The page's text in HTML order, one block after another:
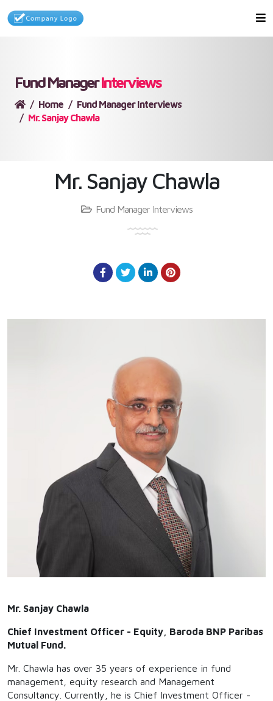
Fund ManagerInterviews
Home
Fund Manager Interviews
Mr. Sanjay Chawla
Mr. Sanjay Chawla
Fund Manager Interviews
Mr. Sanjay Chawla
Chief Investment Officer - Equity, Baroda BNP Paribas
Mutual Fund.
Mr. Chawla has over 35 years of experience in fund
management, equity research and Management
Consultancy. Currently, he is Chief Investment Officer -